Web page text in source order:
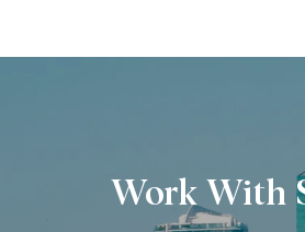
Work With